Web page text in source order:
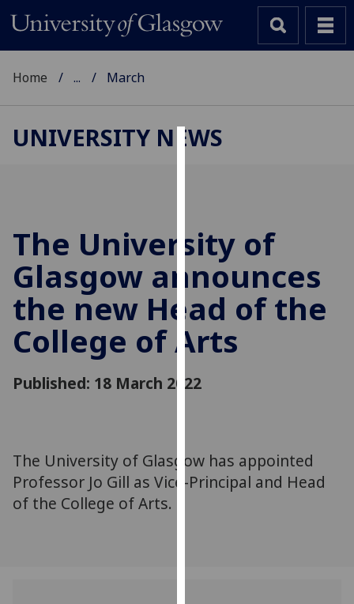
cookies
to
improve
user
experience
and
allow
personalised
parties.
You
Home ... March
UNIVERSITY NEWS
The University of
Glasgow announces
the new Head of the
College of Arts
Published: 18 March 2022
The University of Glasgow has appointed
Professor Jo Gill as Vice-Principal and Head
of the College of Arts.